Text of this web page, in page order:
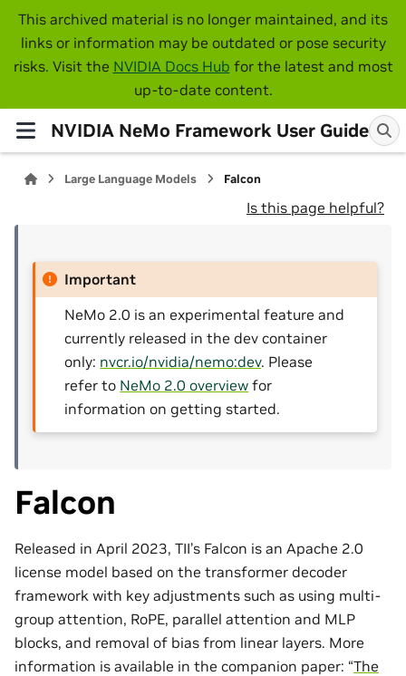
This archived material is no longer maintained, and its
links or information may be outdated or pose security
risks. Visit the NVIDIA Docs Hub for the latest and most
up-to-date content.
NVIDIA NeMo Framework User Guide
Large Language Models Falcon
Is this page helpful?
Important
NeMo 2.0 is an experimental feature and
currently released in the dev container
only: nvcr.io/nvidia/nemo:dev. Please
refer to NeMo 2.0 overview for
information on getting started.
Falcon
Released in April 2023, TII’s Falcon is an Apache 2.0
license model based on the transformer decoder
framework with key adjustments such as using multi-
group attention, RoPE, parallel attention and MLP
blocks, and removal of bias from linear layers. More
information is available in the companion paper: “The